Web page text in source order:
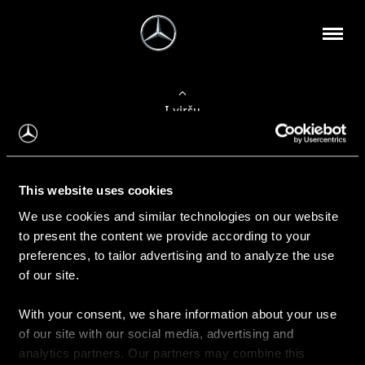
This website uses cookies
We use cookies and similar technologies on our website
to present the content we provide according to your
preferences, to tailor advertising and to analyze the use
of our site.
With your consent, we share information about your use
of our site with our social media, advertising and
analytics partners. Our partners may combine this
Į viršų
Apie mus
Kontaktinė informacija
Naujienos
Pirkimas
Kainoraščiai